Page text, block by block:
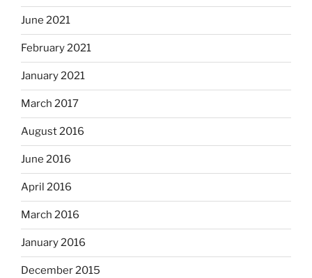
June 2021
February 2021
January 2021
March 2017
August 2016
June 2016
April 2016
March 2016
January 2016
December 2015